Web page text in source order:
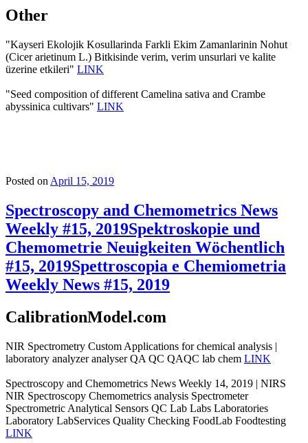
Other
"Kayseri Ekolojik Kosullarinda Farkli Ekim Zamanlarinin Nohut
(Cicer arietinum L.) Bitkisinde verim, verim unsurlari ve kalite
üzerine etkileri" LINK
"Seed composition of different Camelina sativa and Crambe
abyssinica cultivars" LINK
Posted on April 15, 2019
Spectroscopy and Chemometrics News
Weekly #15, 2019Spektroskopie und
Chemometrie Neuigkeiten Wöchentlich
#15, 2019Spettroscopia e Chemiometria
Weekly News #15, 2019
CalibrationModel.com
NIR Spectrometry Custom Applications for chemical analysis |
laboratory analyzer analyser QA QC QAQC lab chem LINK
Spectroscopy and Chemometrics News Weekly 14, 2019 | NIRS
NIR Spectroscopy Chemometrics analysis Spectrometer
Spectrometric Analytical Sensors QC Lab Labs Laboratories
Laboratory LabServices Quality Checking FoodLab Foodtesting
LINK